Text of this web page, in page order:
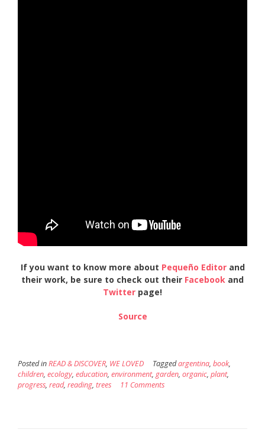
If you want to know more about Pequeño Editorand
their work, be sure to check out their Facebook and
Twitter page!
Source
Posted inREAD & DISCOVER, WE LOVED Taggedargentina, book,
children, ecology, education, environment, garden, organic, plant,
progress, read, reading, trees 11 Comments